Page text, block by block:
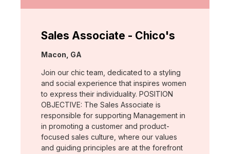
Sales Associate - Chico's
Location:
Macon, GA
Join our chic team, dedicated to a styling
and social experience that inspires women
to express their individuality. POSITION
OBJECTIVE: The Sales Associate is
responsible for supporting Management in
in promoting a customer and product-
focused sales culture, where our values
and guiding principles are at the forefront